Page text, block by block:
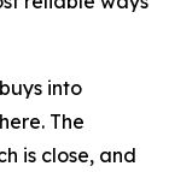
into
The
is close, and